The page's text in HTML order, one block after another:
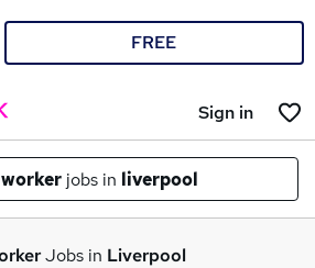
FREE
Sign in
jobs in liverpool
Jobs in Liverpool